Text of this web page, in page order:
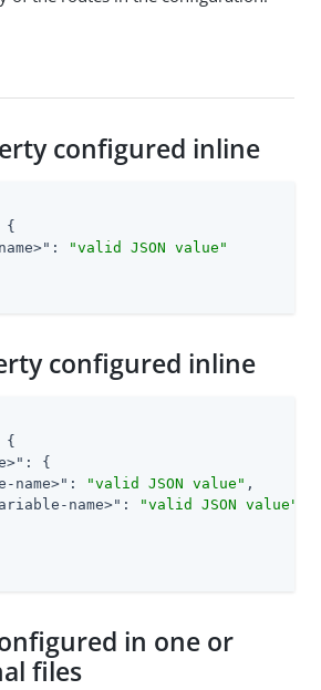
configured inline
{
:
"valid JSON value"
configured inline
{
: {
name>" : "valid JSON value" ,
name>" :
"valid JSON value"
in one or
files